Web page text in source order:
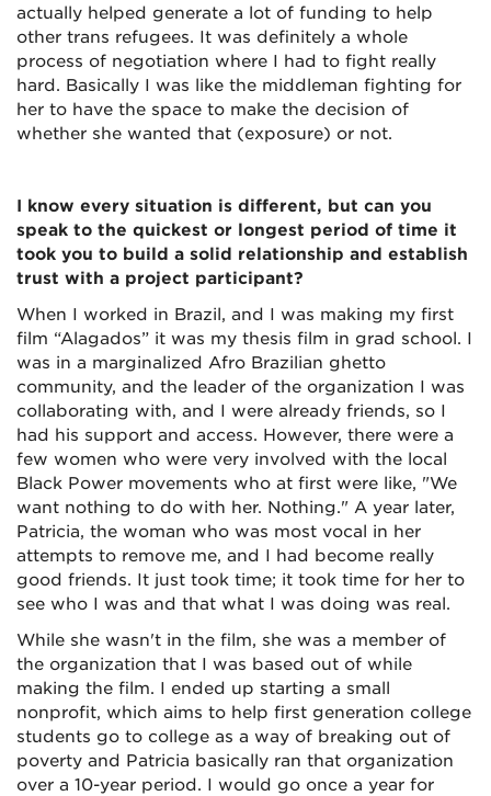
actually helped generate a lot of funding to help
other trans refugees. It was definitely a whole
process of negotiation where I had to fight really
hard. Basically I was like the middleman fighting for
her to have the space to make the decision of
whether she wanted that (exposure) or not.
I know every situation is different, but can you
speak to the quickest or longest period of time it
took you to build a solid relationship and establish
trust with a project participant?
When I worked in Brazil, and I was making my first
film “Alagados” it was my thesis film in grad school. I
was in a marginalized Afro Brazilian ghetto
community, and the leader of the organization I was
collaborating with, and I were already friends, so I
had his support and access. However, there were a
few women who were very involved with the local
Black Power movements who at first were like, "We
want nothing to do with her. Nothing." A year later,
Patricia, the woman who was most vocal in her
attempts to remove me, and I had become really
good friends. It just took time; it took time for her to
see who I was and that what I was doing was real.
While she wasn't in the film, she was a member of
the organization that I was based out of while
making the film. I ended up starting a small
nonprofit, which aims to help first generation college
students go to college as a way of breaking out of
poverty and Patricia basically ran that organization
over a 10-year period. I would go once a year for